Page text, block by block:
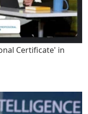
Certificate' in